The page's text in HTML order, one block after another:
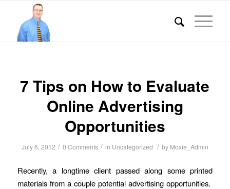
7 Tips on How to Evaluate
Online Advertising
Opportunities
July 6, 2012 / 0 Comments / in Uncategorized / by Moxie_Admin
Recently, a longtime client passed along some printed
materials from a couple potential advertising opportunities.